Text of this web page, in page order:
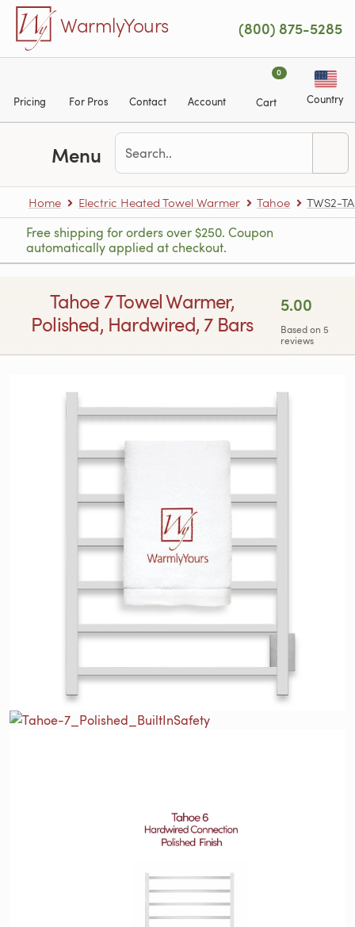
Skip to main content
WarmlyYours (800) 875-5285
Pricing For Pros Contact Account
0
Cart Country
Menu
Home Electric Heated Towel Warmer Tahoe TWS2-
Free shipping for orders over $250. Coupon
automatically applied at checkout.
Tahoe 7 Towel Warmer,
Polished, Hardwired, 7 Bars
5.00
Based on 5
reviews